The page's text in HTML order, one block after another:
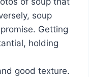
soup
Getting
holding
good texture.